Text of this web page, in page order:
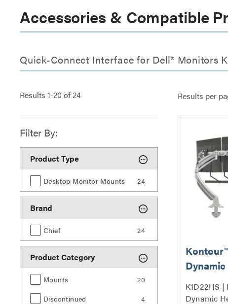
Accessories & Compatible
Quick-Connect Interface for Dell® Monitors
Results 1-20 of24 Results per
Filter By:
Product Type
Desktop Monitor Mounts 24
Brand
Chief 24
Product Category
Mounts
20
Discontinued
4
Mount,
Array -
K1D22HS |
Dynamic